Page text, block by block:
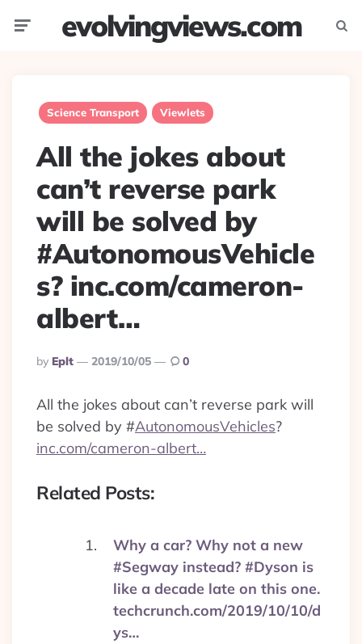
evolvingviews.com
Science Transport Viewlets
All the jokes about
can’t reverse park
will be solved by
#AutonomousVehicle
s? inc.com/cameron-
albert…
Posted
By
By Eplt 2019/10/05 0
All the jokes about can’t reverse park will
be solved by #AutonomousVehicles?
inc.com/cameron-albert…
Related Posts:
Why a car? Why not a new
#Segway instead? #Dyson is
like a decade late on this one.
techcrunch.com/2019/10/10/d
ys…